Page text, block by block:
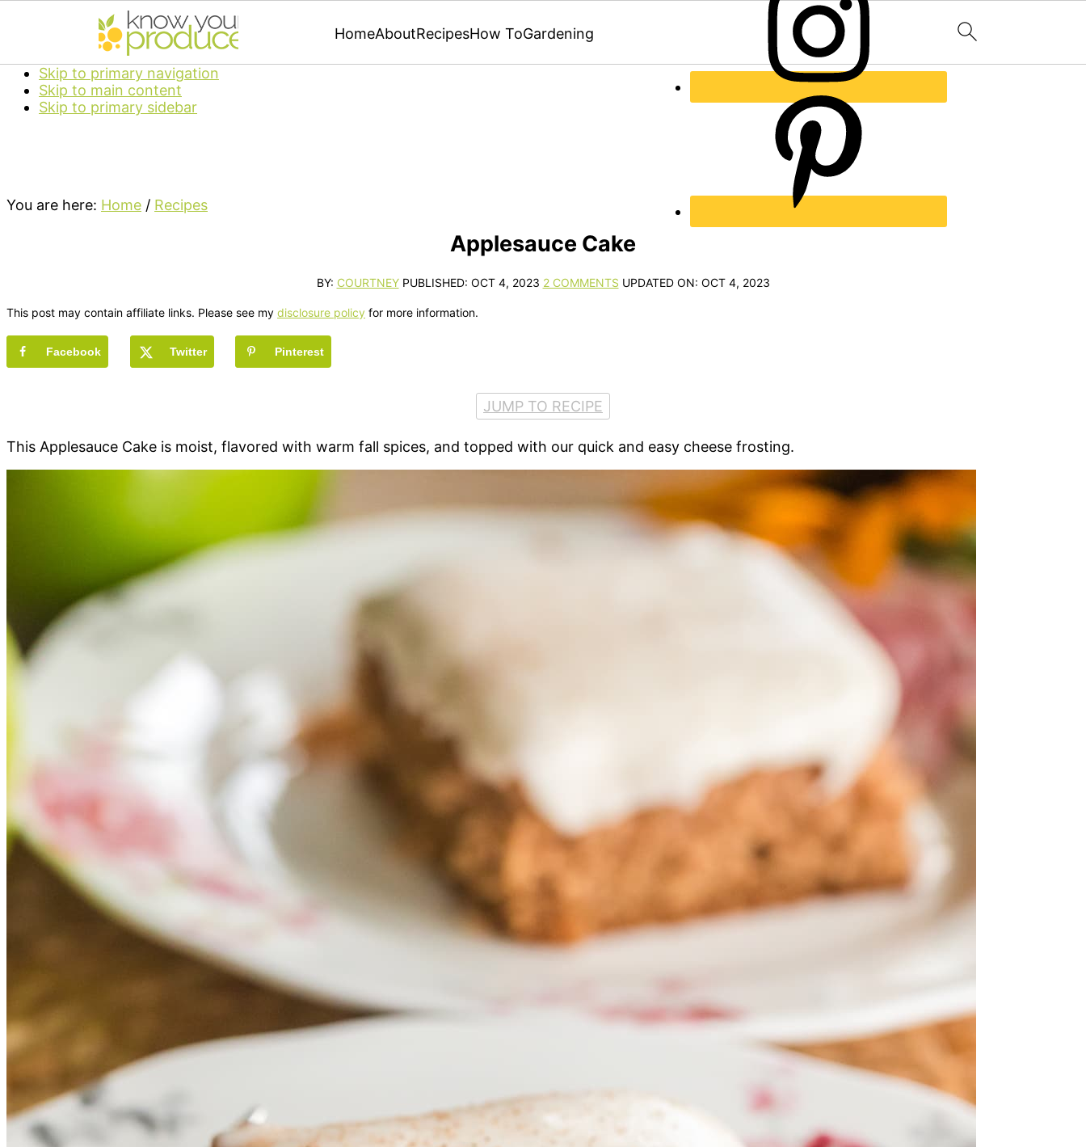
Skip to primary navigation
Skip to main content
Skip to primary sidebar
HomeAboutRecipesHow ToGardening
You are here: Home / Recipes
Applesauce Cake
BY: COURTNEYPUBLISHED: OCT 4, 2023 2 COMMENTS UPDATED ON: OCT 4, 2023
This post may contain affiliate links. Please see my disclosure policy for more information.
Facebook Twitter Pinterest
JUMP TO RECIPE
This Applesauce Cake is moist, flavored with warm fall spices, and topped with our quick and easy cheese frosting.